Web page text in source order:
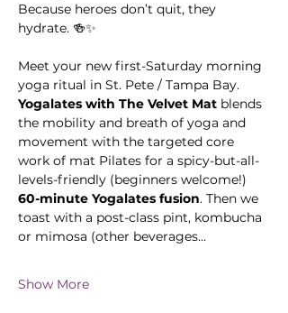
Because heroes don’t quit, they
hydrate. 🍻✨
Meet your new first-Saturday morning
yoga ritual in St. Pete / Tampa Bay.
Yogalates with The Velvet Mat blends
the mobility and breath of yoga and
movement with the targeted core
work of mat Pilates for a spicy-but-all-
levels-friendly (beginners welcome!)
60-minute Yogalates fusion. Then we
toast with a post-class pint, kombucha
or mimosa (other beverages…
Show More